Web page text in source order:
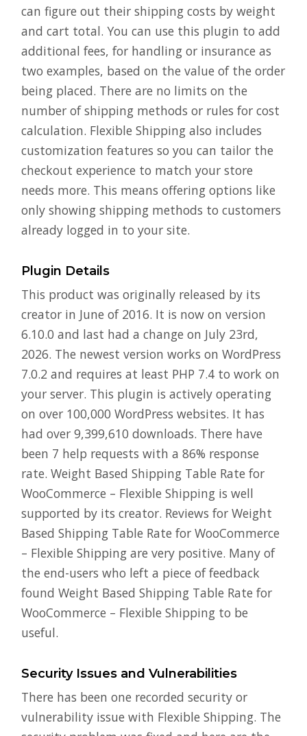
can figure out their shipping costs by weight
and cart total. You can use this plugin to add
additional fees, for handling or insurance as
two examples, based on the value of the order
being placed. There are no limits on the
number of shipping methods or rules for cost
calculation. Flexible Shipping also includes
customization features so you can tailor the
checkout experience to match your store
needs more. This means offering options like
only showing shipping methods to customers
already logged in to your site.
Plugin Details
This product was originally released by its
creator in June of 2016. It is now on version
6.10.0 and last had a change on July 23rd,
2026. The newest version works on WordPress
7.0.2 and requires at least PHP 7.4 to work on
your server. This plugin is actively operating
on over 100,000 WordPress websites. It has
had over 9,399,610 downloads. There have
been 7 help requests with a 86% response
rate. Weight Based Shipping Table Rate for
WooCommerce – Flexible Shipping is well
supported by its creator. Reviews for Weight
Based Shipping Table Rate for WooCommerce
– Flexible Shipping are very positive. Many of
the end-users who left a piece of feedback
found Weight Based Shipping Table Rate for
WooCommerce – Flexible Shipping to be
useful.
Security Issues and Vulnerabilities
There has been one recorded security or
vulnerability issue with Flexible Shipping. The